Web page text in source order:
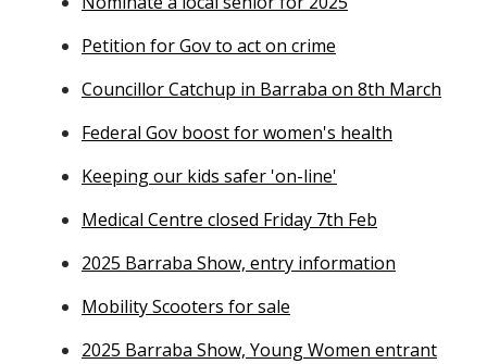
Petition for Gov to act on crime
Councillor Catchup in Barraba on 8th March
Federal Gov boost for women's health
Keeping our kids safer 'on-line'
Medical Centre closed Friday 7th Feb
2025 Barraba Show, entry information
Mobility Scooters for sale
2025 Barraba Show, Young Women entrant